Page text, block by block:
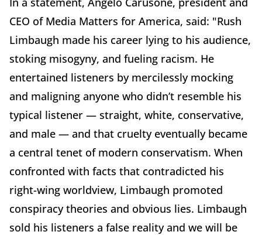
CEO of Media Matters for America, said: "Rush
Limbaugh made his career lying to his audience,
stoking misogyny, and fueling racism. He
entertained listeners by mercilessly mocking
and maligning anyone who didn’t resemble his
typical listener — straight, white, conservative,
and male — and that cruelty eventually became
a central tenet of modern conservatism. When
confronted with facts that contradicted his
right-wing worldview, Limbaugh promoted
conspiracy theories and obvious lies. Limbaugh
sold his listeners a false reality and we will be